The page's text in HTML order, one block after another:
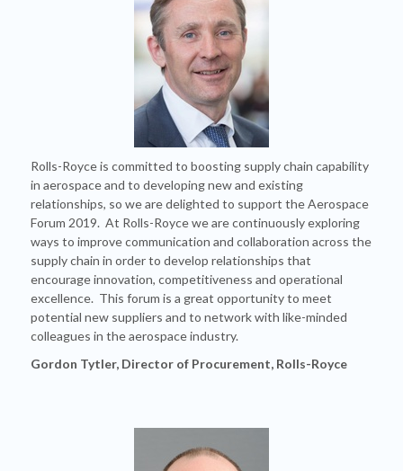
Rolls-Royce is committed to boosting supply chain capability
in aerospace and to developing new and existing
relationships, so we are delighted to support the Aerospace
Forum 2019. At Rolls-Royce we are continuously exploring
ways to improve communication and collaboration across the
supply chain in order to develop relationships that
encourage innovation, competitiveness and operational
excellence. This forum is a great opportunity to meet
potential new suppliers and to network with like-minded
colleagues in the aerospace industry.
Gordon Tytler, Director of Procurement, Rolls-Royce